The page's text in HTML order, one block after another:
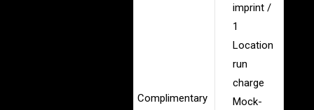
Complimentary
imprint /
1
Location
run
charge
Mock-